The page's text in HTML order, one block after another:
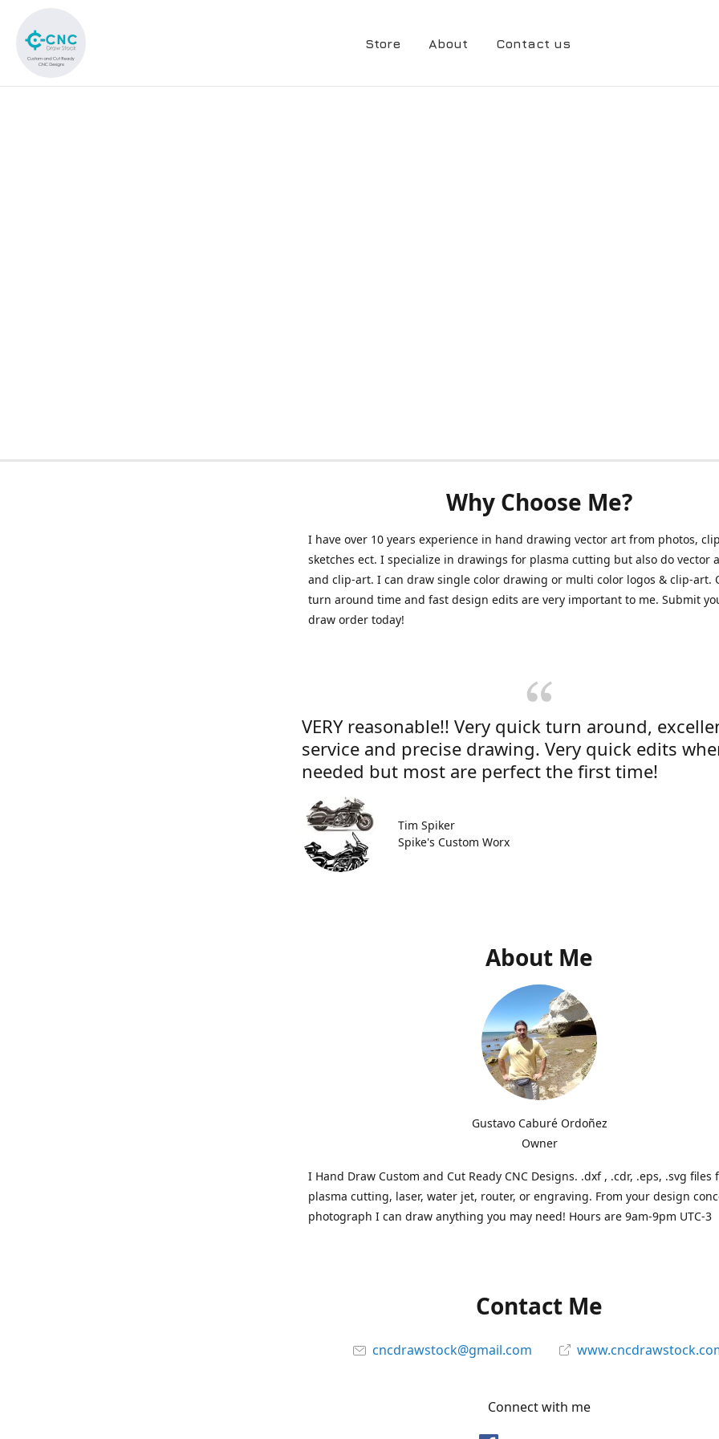
Store About Contact us
Why Choose Me?
I have over 10 years experience in hand drawing vector art from photos,
sketches ect. I specialize in drawings for plasma cutting but also do vector
and clip-art. I can draw single color drawing or multi color logos & clip-art.
turn around time and fast design edits are very important to me. Submit
draw order today!
VERY reasonable!! Very quick turn around,
service and precise drawing. Very quick edits
needed but most are perfect the first time!
Tim Spiker
Spike's Custom Worx
About Me
Gustavo Caburé Ordoñez
Owner
I Hand Draw Custom and Cut Ready CNC Designs. .dxf , .cdr, .eps, .svg files
plasma cutting, laser, water jet, router, or engraving. From your design
photograph I can draw anything you may need! Hours are 9am-9pm UTC-3
Contact Me
cncdrawstock@gmail.com
Connect with me